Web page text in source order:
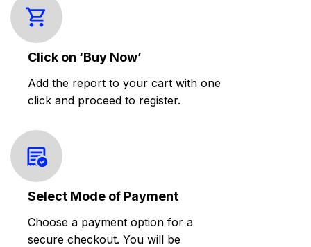
Click on ‘Buy Now’
Add the report to your cart with one
click and proceed to register.
Select Mode of Payment
Choose a payment option for a
secure checkout. You will be